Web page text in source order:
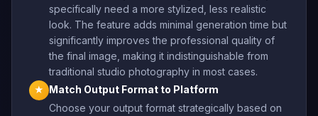
specifically need a more stylized, less realistic
look. The feature adds minimal generation time but
significantly improves the professional quality of
the final image, making it indistinguishable from
traditional studio photography in most cases.
★
Match Output Format to Platform
Choose your output format strategically based on